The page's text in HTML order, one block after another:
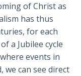
of Christ as
has thus
for each
a Jubilee cycle
events in
we can see direct